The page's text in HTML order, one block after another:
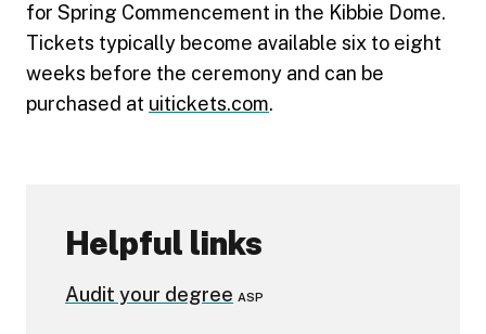
for Spring Commencement in the Kibbie Dome.
Tickets typically become available six to eight
weeks before the ceremony and can be
purchased at uitickets.com.
Helpful links
Audit your degree ASP